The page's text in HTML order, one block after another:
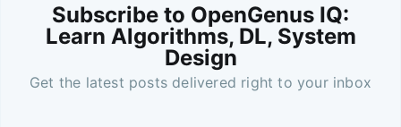
Subscribe to OpenGenus IQ:
Learn Algorithms, DL, System
Design
Get the latest posts delivered right to your inbox